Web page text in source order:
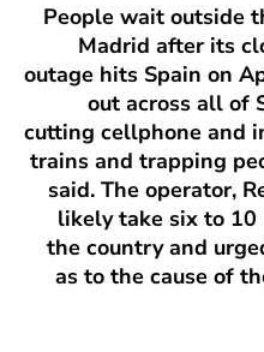
People wait outside
Madrid after its
outage hits Spain on
out across all of
cutting cellphone and
trains and trapping
said. The operator,
likely take six to 10
the country and
as to the cause of